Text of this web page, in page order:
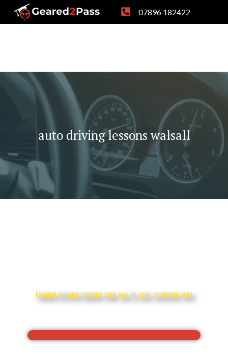
07896 182422
auto driving lessons walsall
Flexible driving lessons near you in your postcode area